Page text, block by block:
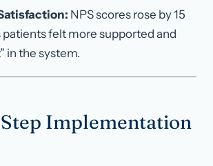
NPS scores rose by 15
patients felt more supported and
in the system.
Implementation